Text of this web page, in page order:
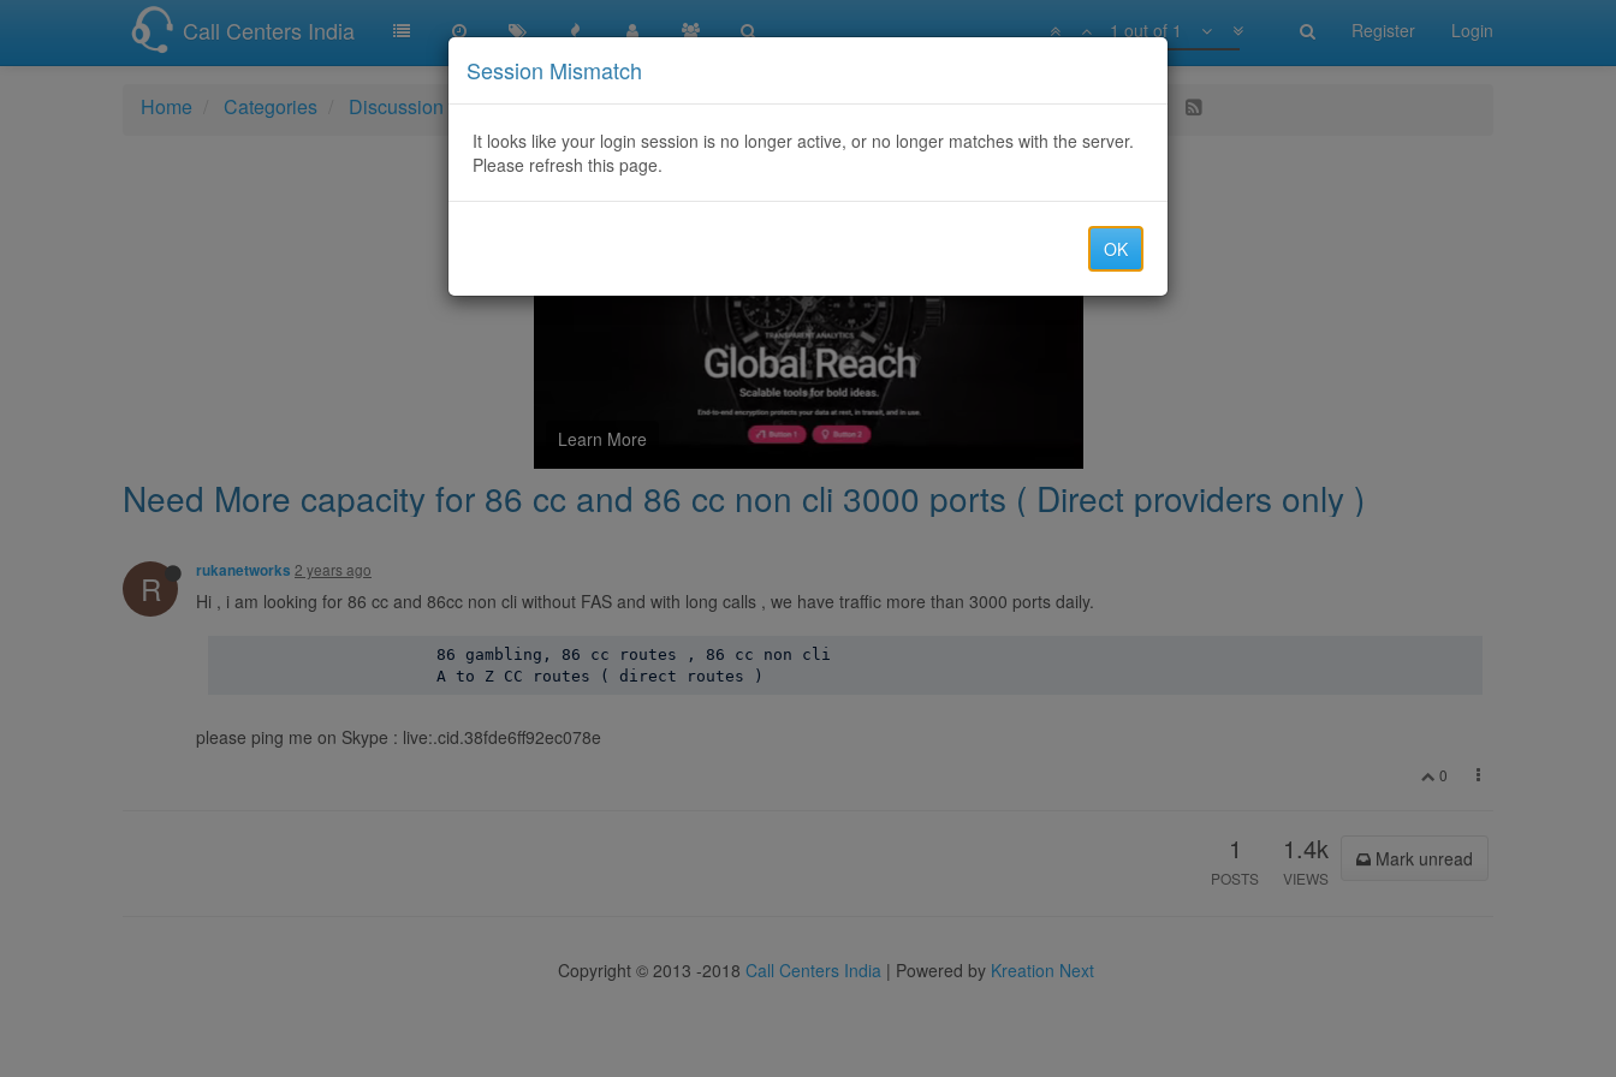
Call Centers India Register Login
1 out of 1
Home Categories Discussion Need More capacity for 86 cc and 86 cc non cli 3000 ports ( Direct providers only )
Learn More
Need More capacity for 86 cc and 86 cc non cli 3000 ports ( Direct providers only )
R rukanetworks 2 years ago
Hi , i am looking for 86 cc and 86cc non cli without FAS and with long calls , we have traffic more than 3000 ports daily.
                       86 gambling, 86 cc routes , 86 cc non cli
please ping me on Skype : live:.cid.38fde6ff92ec078e
0
1
POSTS
1.4k
VIEWS
Mark unread
Copyright © 2013 -2018 Call Centers India | Powered by Kreation Next
Session Mismatch
It looks like your login session is no longer active, or no longer matches with the server.
Please refresh this page.
OK